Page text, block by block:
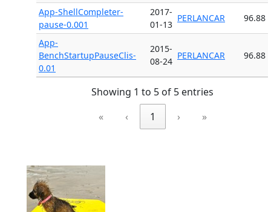
App-ShellCompleter-
pause-0.001
2017-
01-13
PERLANCAR 96.88
App-
BenchStartupPauseClis-
0.01
2015-
08-24
PERLANCAR 96.88
Showing 1 to 5 of 5 entries
«
‹ 1 › »